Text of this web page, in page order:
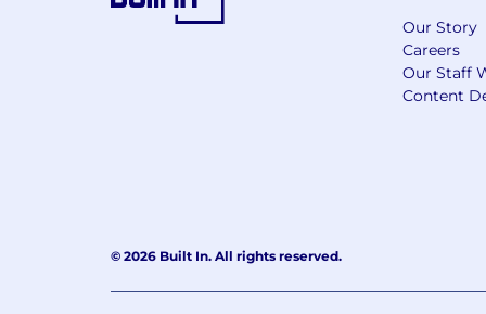
Our Story
Careers
Our Staff
Content
© 2026 Built In. All rights reserved.